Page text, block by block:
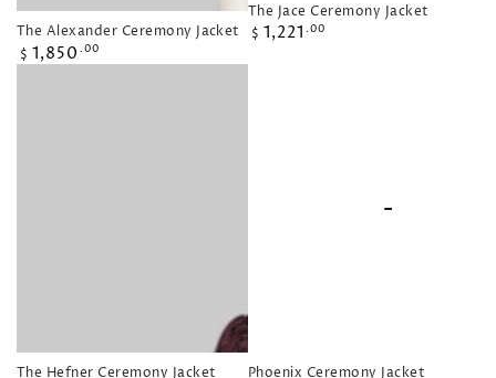
The Alexander Ceremony Jacket
Regular
$ 1,850 .00
The Jace Ceremony Jacket
Regular
$ 1,221 .00
The Hefner Ceremony Jacket Phoenix Ceremony Jacket